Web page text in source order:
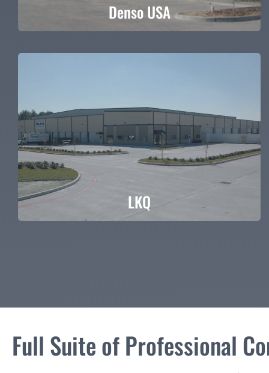
Denso USA
Denso USA
LKQ
LKQ
Full Suite of Professional